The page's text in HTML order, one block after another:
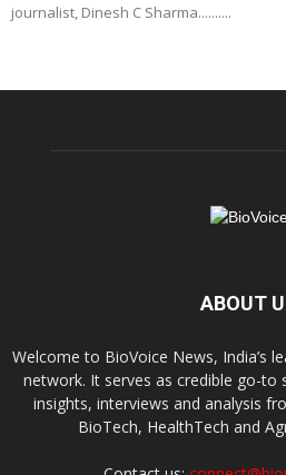
journalist, Dinesh C Sharma..........
ABOUT
Welcome to BioVoice News, India’s
network. It serves as credible go-to
insights, interviews and analysis
BioTech, HealthTech and